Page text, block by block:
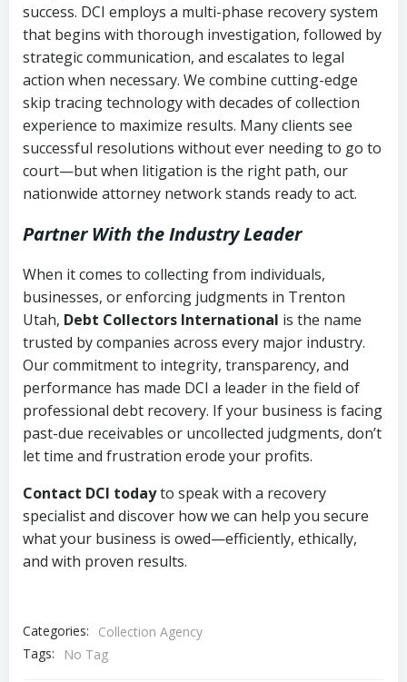
success. DCI employs a multi-phase recovery system
that begins with thorough investigation, followed by
strategic communication, and escalates to legal
action when necessary. We combine cutting-edge
skip tracing technology with decades of collection
experience to maximize results. Many clients see
successful resolutions without ever needing to go to
court—but when litigation is the right path, our
nationwide attorney network stands ready to act.
Partner With the Industry Leader
When it comes to collecting from individuals,
businesses, or enforcing judgments in Trenton
Utah, Debt Collectors International is the name
trusted by companies across every major industry.
Our commitment to integrity, transparency, and
performance has made DCI a leader in the field of
professional debt recovery. If your business is facing
past-due receivables or uncollected judgments, don’t
let time and frustration erode your profits.
Contact DCI todayto speak with a recovery
specialist and discover how we can help you secure
what your business is owed—efficiently, ethically,
and with proven results.
Categories:
Collection Agency
Tags:
No Tag